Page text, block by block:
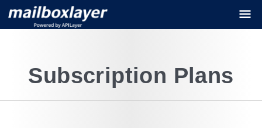
Subscription Plans